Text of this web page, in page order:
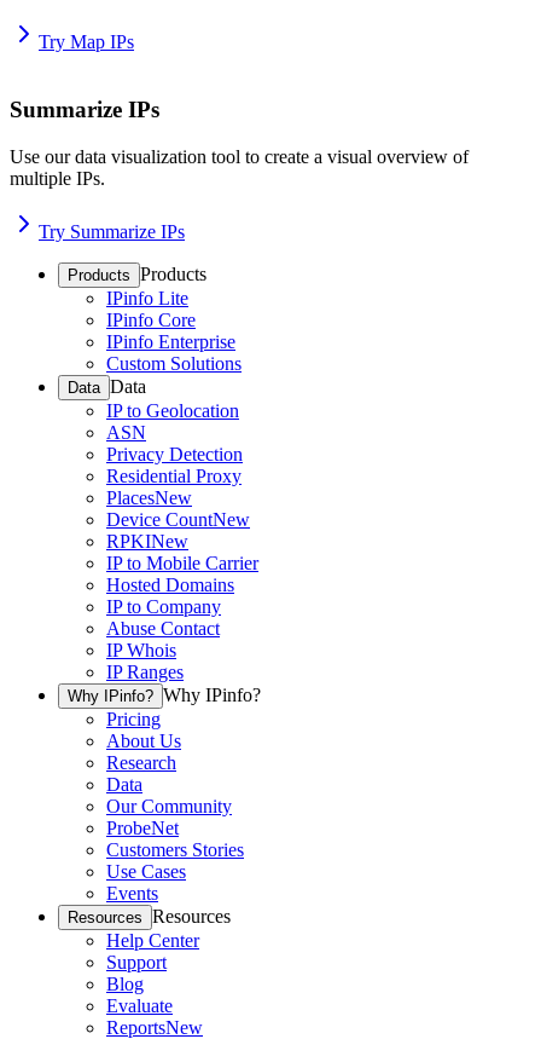
Try Map IPs
Summarize IPs
Use our data visualization tool to create a visual overview of
multiple IPs.
Try Summarize IPs
Products Products
IPinfo Lite
IPinfo Core
IPinfo Enterprise
Custom Solutions
Data Data
IP to Geolocation
ASN
Privacy Detection
Residential Proxy
PlacesNew
Device CountNew
RPKINew
IP to Mobile Carrier
Hosted Domains
IP to Company
Abuse Contact
IP Whois
IP Ranges
Why IPinfo? Why IPinfo?
Pricing
About Us
Research
Data
Our Community
ProbeNet
Customers Stories
Use Cases
Events
Resources Resources
Help Center
Support
Blog
Evaluate
ReportsNew